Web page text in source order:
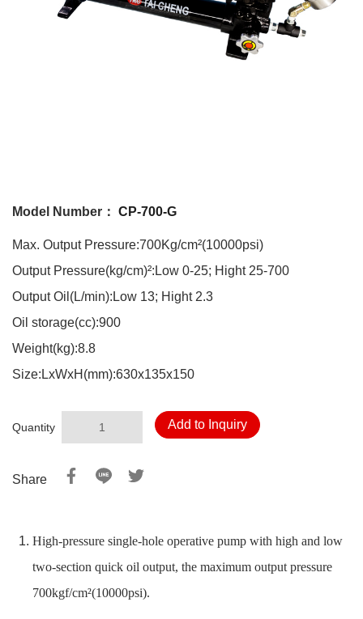
Model Number： CP-700-G
Max. Output Pressure:700Kg/cm²(10000psi)
Output Pressure(kg/cm)²:Low 0-25; Hight 25-700
Output Oil(L/min):Low 13; Hight 2.3
Oil storage(cc):900
Weight(kg):8.8
Size:LxWxH(mm):630x135x150
Quantity Add to Inquiry
Share
High-pressure single-hole operative pump with high and low
two-section quick oil output, the maximum output pressure
700kgf/cm²(10000psi).